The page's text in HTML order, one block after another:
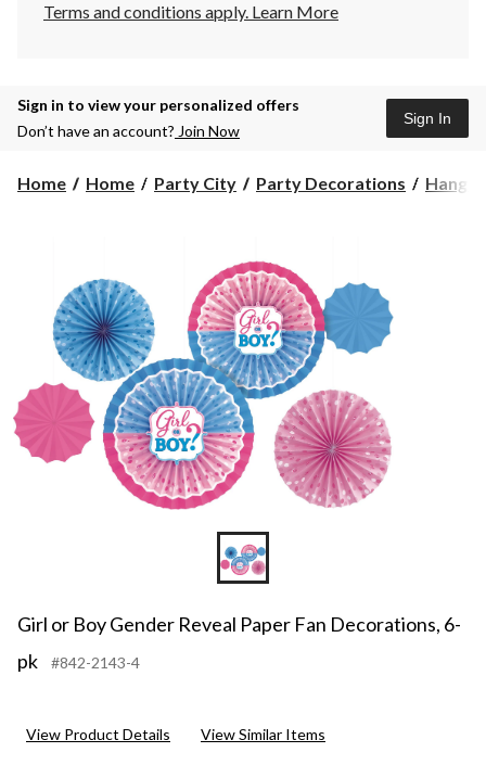
Terms and conditions apply. Learn More
Sign in to view your personalized offers
Don’t have an account? Join Now
Sign In
Home Home Party City Party Decorations
Girl or Boy Gender Reveal Paper Fan Decorations, 6-
pk
#842-2143-4
View Product Details View Similar Items